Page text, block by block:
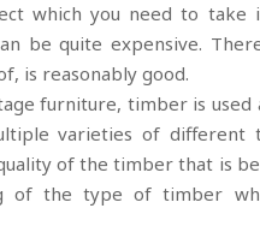
which you need to
be quite expensive.
is reasonably good.
furniture, timber is used
varieties of
of the timber that is
of the type of timber